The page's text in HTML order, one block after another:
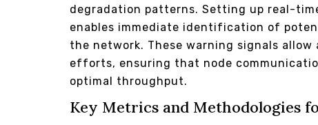
degradation patterns. Setting up real-
enables immediate identification of
the network. These warning signals
efforts, ensuring that node
optimal throughput.
Key Metrics and Methodologies